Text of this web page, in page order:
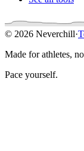
© 2026 Neverchill·
Made for athletes,
Pace yourself.